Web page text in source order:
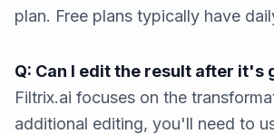
plan. Free plans typically have
Q: Can I edit the result after it's
Filtrix.ai focuses on the
additional editing, you'll need to